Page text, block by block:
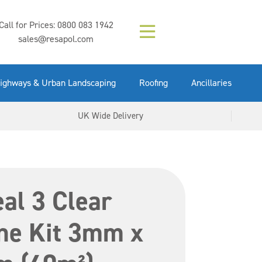
for Prices:0800 083 1942
sales@resapol.com
(6000253)
VIEW NOW
Fluid 25kg
VIEW NOW
VIEW NOW
Grey 5ltr
VIEW NOW
& Urban Landscaping
tuffgrit 25kg
VIEW NOW
Roofing
Easy Grey 15kg
VIEW NOW
Ancillaries
GX Gun 600ml
VIEW NOW
UK Wide Delivery
3 Clear
Kit 3mm x